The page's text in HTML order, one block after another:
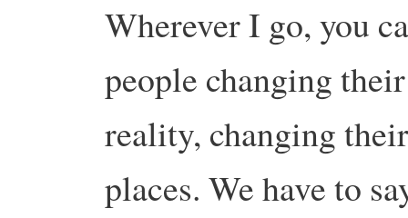
Wherever I go, you
people changing
reality, changing
places. We have to